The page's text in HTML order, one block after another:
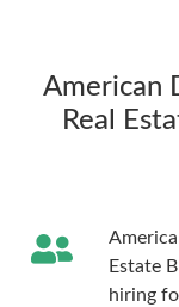
American
Real
Estate
hiring